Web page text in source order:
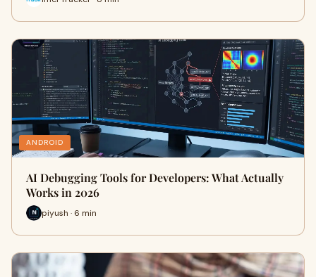
ANDROID
AI Debugging Tools for Developers: What Actually
Works in 2026
piyush · 6 min